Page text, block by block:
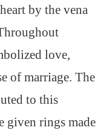
by the vena
love,
of marriage. The
to this
given rings made